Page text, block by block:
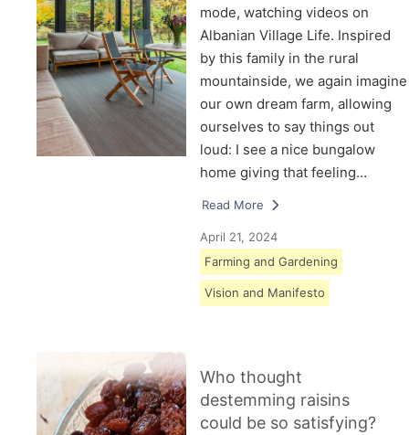
mode, watching videos on
Albanian Village Life. Inspired
by this family in the rural
mountainside, we again imagine
our own dream farm, allowing
ourselves to say things out
loud: I see a nice bungalow
home giving that feeling…
Read More
April 21, 2024
Farming and Gardening
Vision and Manifesto
Who thought
destemming raisins
could be so satisfying?